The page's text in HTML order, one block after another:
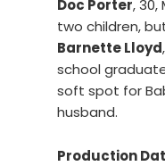
Doc Porter, 30,
two children,
Barnette Lloyd
school
soft spot for
husband.
Production